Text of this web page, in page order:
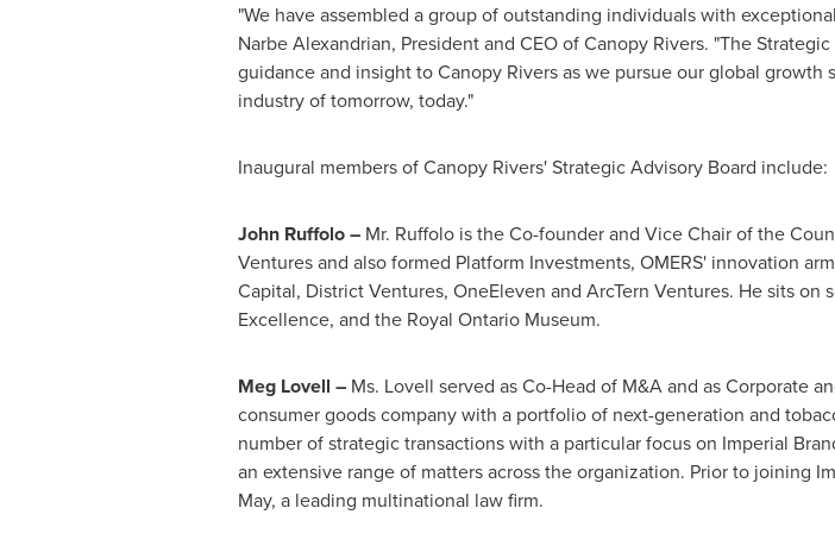
"We have assembled a group of outstanding individuals with
Narbe Alexandrian, President and CEO of Canopy Rivers. "The
guidance and insight to Canopy Rivers as we pursue our global
industry of tomorrow, today."
Inaugural members of Canopy Rivers' Strategic Advisory Board include:
John Ruffolo– Mr. Ruffolo is the Co-founder and Vice Chair of the
Ventures and also formed Platform Investments, OMERS' innovation
Capital, District Ventures, OneEleven and ArcTern Ventures. He sits
Excellence, and the Royal Ontario Museum.
Meg Lovell – Ms. Lovell served as Co-Head of M&A and as Corporate
consumer goods company with a portfolio of next-generation and
number of strategic transactions with a particular focus on Imperial
an extensive range of matters across the organization. Prior to joining
May, a leading multinational law firm.